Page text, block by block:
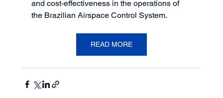
and cost-effectiveness in the operations of
the Brazilian Airspace Control System.
READ MORE